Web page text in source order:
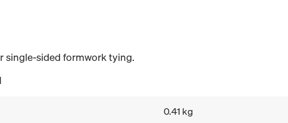
sided formwork tying.
0.41 kg